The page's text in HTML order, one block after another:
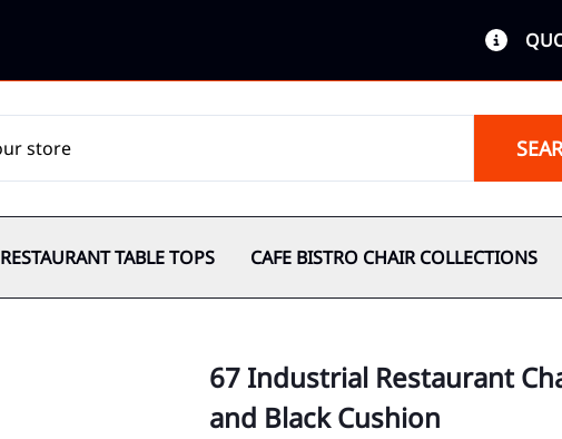
RESTAURANT TABLE TOPS CAFE BISTRO CHAIR COLLECTIONS
67 Industrial Restaurant
and Black Cushion